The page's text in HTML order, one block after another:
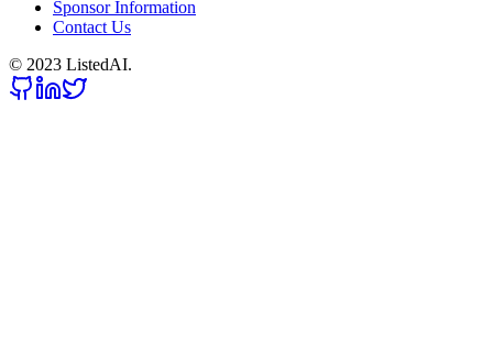
Sponsor Information
Contact Us
© 2023 ListedAI.